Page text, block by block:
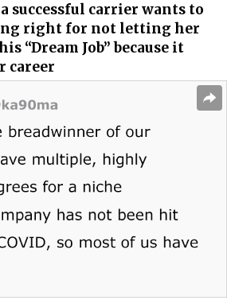
successful carrier wants to
right for not letting her
“Dream Job” because it
career